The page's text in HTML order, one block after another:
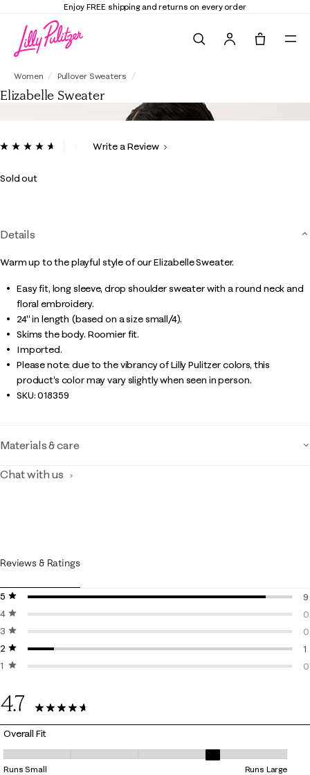
Enjoy FREE shipping and returns on every order
Women Pullover Sweaters
Elizabelle Sweater
5 out of 5 Customer Rating
ReadWrite a Review
Sold out
Details
Warm up to the playful style of our Elizabelle Sweater.
Easy fit, long sleeve, drop shoulder sweater with a round neck and
floral embroidery.
24" in length (based on a size small/4).
Skims the body. Roomier fit.
Imported.
Please note: due to the vibrancy of Lilly Pulitzer colors, this
product’s color may vary slightly when seen in person.
SKU:018359
Materials & care
Chat with us
Reviews & Ratings
5 stars
stars
9
4 stars
stars
0
3 stars
stars
0
2 stars
stars
1
1 starstars
0
4.7
10 Reviews
Overall Fit
Overall Fit, 3.6666666666666665 out of 5, where 1 equals to Runs
Runs Small Runs Large